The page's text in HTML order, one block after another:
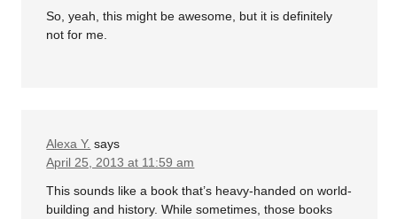
So, yeah, this might be awesome, but it is definitely
not for me.
Alexa Y. says
April 25, 2013 at 11:59 am
This sounds like a book that’s heavy-handed on world-
building and history. While sometimes, those books